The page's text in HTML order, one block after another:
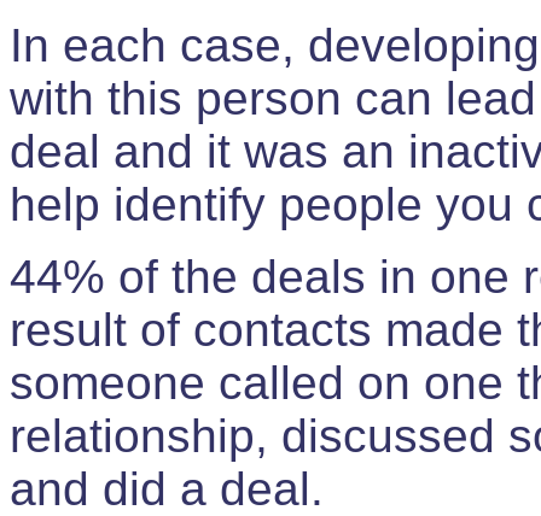
In each case,
with this person can
deal and it was an
help identify people you
44% of the deals in one
result of contacts made
someone called on one
relationship, discussed
and did a deal.